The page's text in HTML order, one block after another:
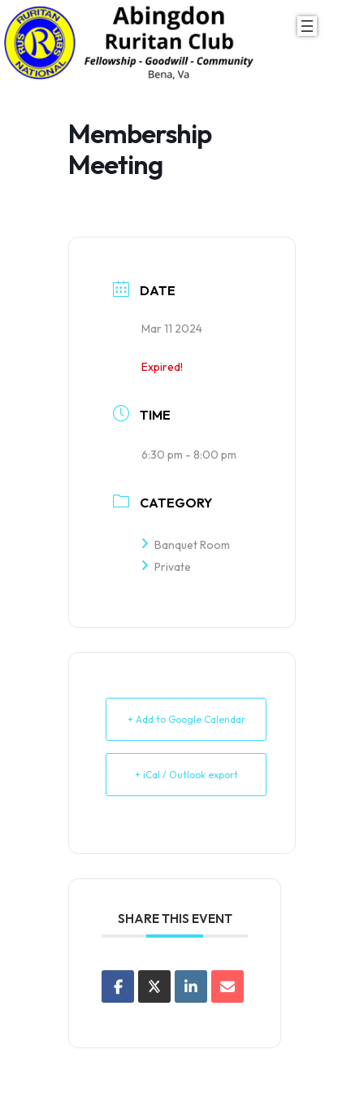
Skip
to
Membership
Meeting
DATE
Mar 11 2024
Expired!
TIME
6:30 pm - 8:00 pm
CATEGORY
Banquet Room
Private
+ Add to Google Calendar
+ iCal / Outlook export
SHARE THIS EVENT